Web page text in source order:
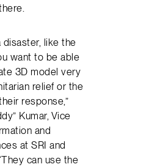
disaster, like the
want to be able
3D model very
relief or the
response,”
Kumar, Vice
and
at SRI and
can use the